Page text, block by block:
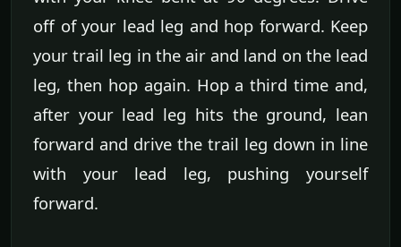
off of your lead leg and hop forward. Keep
your trail leg in the air and land on the lead
leg, then hop again. Hop a third time and,
after your lead leg hits the ground, lean
forward and drive the trail leg down in line
with your lead leg, pushing yourself
forward.